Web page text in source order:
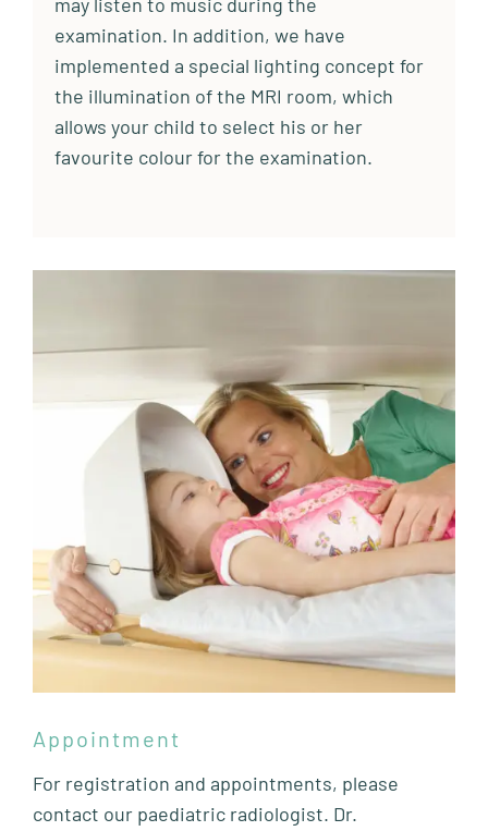
examination. In addition, we have
implemented a special lighting concept for
the illumination of the MRI room, which
allows your child to select his or her
favourite colour for the examination.
Appointment
For registration and appointments, please
contact our paediatric radiologist. Dr.